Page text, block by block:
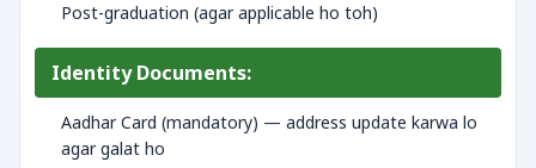
Post-graduation (agar applicable ho toh)
Identity Documents:
Aadhar Card (mandatory) — address update karwa lo
agar galat ho